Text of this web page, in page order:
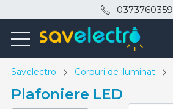
0373760359
Savelectro Corpuri de iluminat
Plafoniere LED